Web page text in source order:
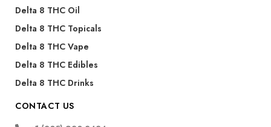
Delta 8 THC Oil
Delta 8 THC Topicals
Delta 8 THC Vape
Delta 8 THC Edibles
Delta 8 THC Drinks
CONTACT US